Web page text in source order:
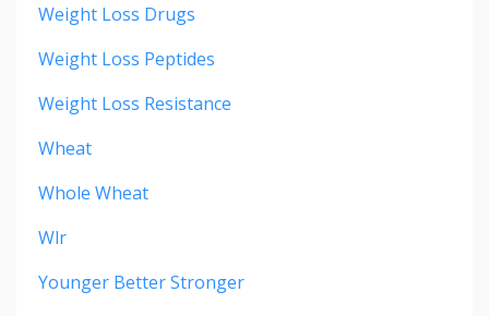
Weight Loss Drugs
Weight Loss Peptides
Weight Loss Resistance
Wheat
Whole Wheat
Wlr
Younger Better Stronger